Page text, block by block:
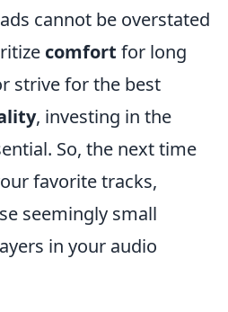
cannot be overstated
comfort for long
strive for the best
, investing in the
So, the next time
favorite tracks,
seemingly small
in your audio